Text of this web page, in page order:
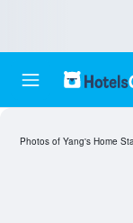
Photos of Yang's Home